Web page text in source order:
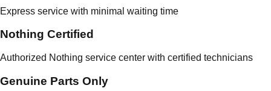
Express service with minimal waiting time
Nothing Certified
Authorized Nothing service center with certified technicians
Genuine Parts Only